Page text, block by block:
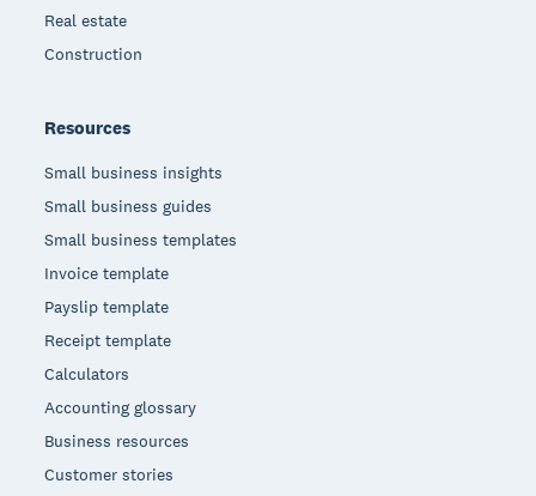
Real estate
Construction
Resources
Small business insights
Small business guides
Small business templates
Invoice template
Payslip template
Receipt template
Calculators
Accounting glossary
Business resources
Customer stories